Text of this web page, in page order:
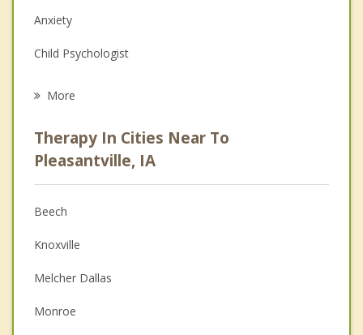
Anxiety
Child Psychologist
Psychologist
Christian Counseling
Couples Counseling
Depression
Family Counseling
Grief Counseling
More
Therapy In Cities Near To
Pleasantville, IA
Beech
Knoxville
Melcher Dallas
Monroe